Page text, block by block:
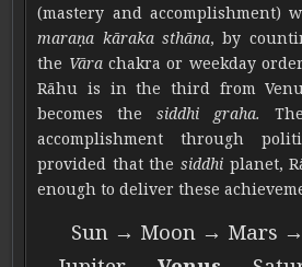
(mastery and accomplishment)
maraṇa kāraka sthāna, by
the Vārachakra or weekday
Rāhu is in the third from
becomes thesiddhi graha.
accomplishment through
provided that the siddhi planet,
enough to deliver these
Sun → Moon → Mars